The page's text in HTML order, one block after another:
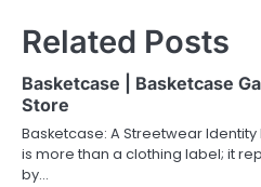
Related Posts
Basketcase | Basketcase
Store
Basketcase: A Streetwear
is more than a clothing label; it
by…